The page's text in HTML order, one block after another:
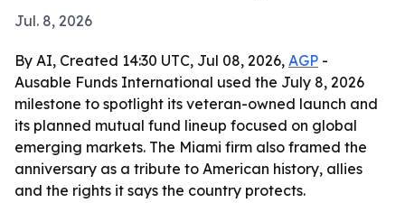
Jul. 8, 2026
By AI, Created 14:30 UTC, Jul 08, 2026, AGP -
Ausable Funds International used the July 8, 2026
milestone to spotlight its veteran-owned launch and
its planned mutual fund lineup focused on global
emerging markets. The Miami firm also framed the
anniversary as a tribute to American history, allies
and the rights it says the country protects.